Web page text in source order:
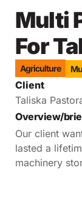
Multi
For
Agriculture
Client
Taliska
Overview/
Our client
lasted a
machinery